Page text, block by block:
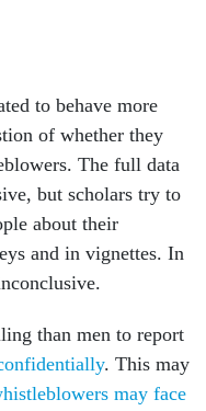
to behave more
of whether they
The full data
but scholars try to
about their
and in vignettes. In
than men to report
. This may
may face